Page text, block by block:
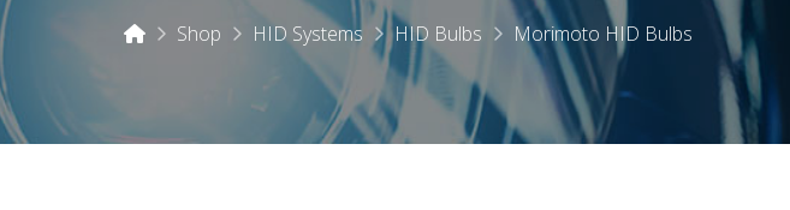
HomeShop HID Systems HID Bulbs Morimoto HID Bulbs